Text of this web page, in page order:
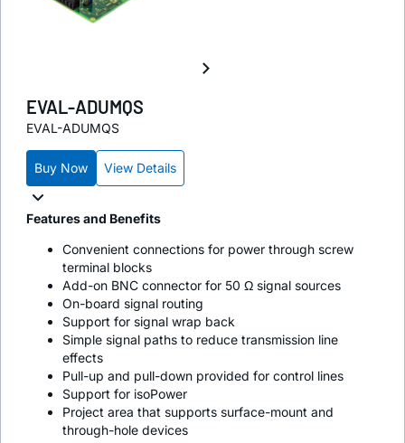
EVAL-ADUMQS
EVAL-ADUMQS
Buy Now View Details
Features and Benefits
Convenient connections for power through screw
terminal blocks
Add-on BNC connector for 50 Ω signal sources
On-board signal routing
Support for signal wrap back
Simple signal paths to reduce transmission line
effects
Pull-up and pull-down provided for control lines
Support for isoPower
Project area that supports surface-mount and
through-hole devices